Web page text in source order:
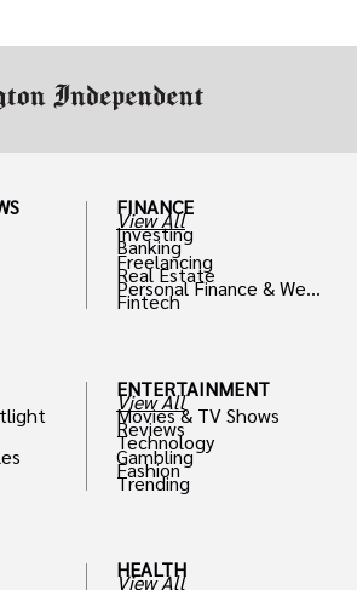
FINANCE
View All
Investing
Banking
Freelancing
Real Estate
Personal Finance & Weal
th
Fintech
ENTERTAINMENT
View All
Movies & TV Shows
Reviews
Technology
Gambling
Fashion
Trending
HEALTH
View All